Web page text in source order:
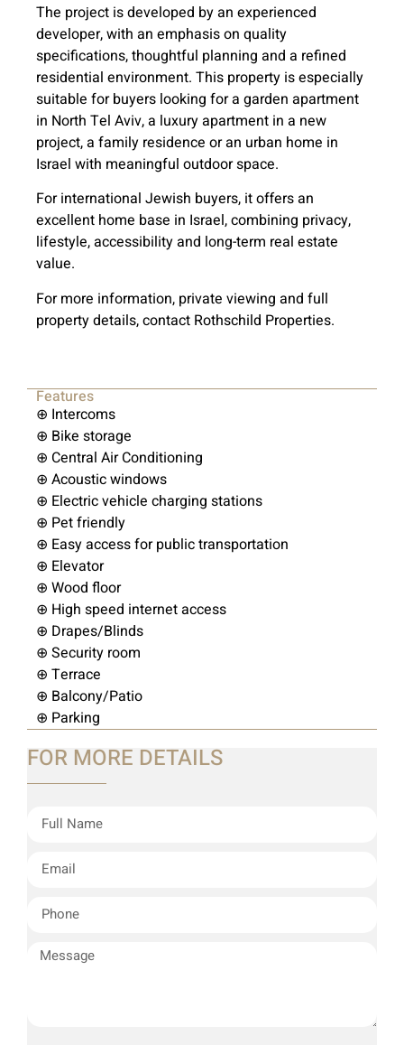
The project is developed by an experienced
developer, with an emphasis on quality
specifications, thoughtful planning and a refined
residential environment. This property is especially
suitable for buyers looking for a garden apartment
in North Tel Aviv, a luxury apartment in a new
project, a family residence or an urban home in
Israel with meaningful outdoor space.
For international Jewish buyers, it offers an
excellent home base in Israel, combining privacy,
lifestyle, accessibility and long-term real estate
value.
For more information, private viewing and full
property details, contact Rothschild Properties.
Features
⊕ Intercoms
⊕ Bike storage
⊕ Central Air Conditioning
⊕ Acoustic windows
⊕ Electric vehicle charging stations
⊕ Pet friendly
⊕ Easy access for public transportation
⊕ Elevator
⊕ Wood floor
⊕ High speed internet access
⊕ Drapes/Blinds
⊕ Security room
⊕ Terrace
⊕ Balcony/Patio
⊕ Parking
FOR MORE DETAILS